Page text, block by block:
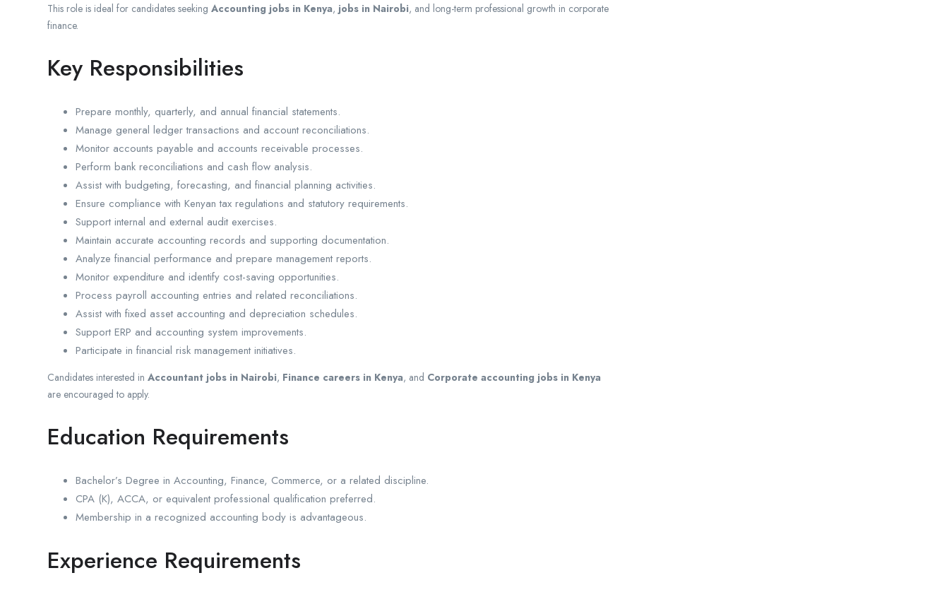
This role is ideal for candidates seeking Accounting jobs in Kenya, jobs in Nairobi, and long-term professional growth in corporate
finance.
Key Responsibilities
Prepare monthly, quarterly, and annual financial statements.
Manage general ledger transactions and account reconciliations.
Monitor accounts payable and accounts receivable processes.
Perform bank reconciliations and cash flow analysis.
Assist with budgeting, forecasting, and financial planning activities.
Ensure compliance with Kenyan tax regulations and statutory requirements.
Support internal and external audit exercises.
Maintain accurate accounting records and supporting documentation.
Analyze financial performance and prepare management reports.
Monitor expenditure and identify cost-saving opportunities.
Process payroll accounting entries and related reconciliations.
Assist with fixed asset accounting and depreciation schedules.
Support ERP and accounting system improvements.
Participate in financial risk management initiatives.
Candidates interested in Accountant jobs in Nairobi, Finance careers in Kenya, and Corporate accounting jobs in Kenya
are encouraged to apply.
Education Requirements
Bachelor’s Degree in Accounting, Finance, Commerce, or a related discipline.
CPA (K), ACCA, or equivalent professional qualification preferred.
Membership in a recognized accounting body is advantageous.
Experience Requirements